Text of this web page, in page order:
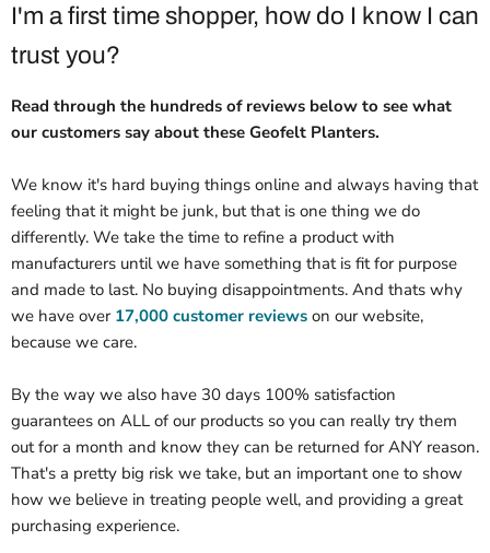
I'm a first time shopper, how do I know I can
trust you?
Read through the hundreds of reviews below to see what
our customers say about these Geofelt Planters.
We know it's hard buying things online and always having that
feeling that it might be junk, but that is one thing we do
differently. We take the time to refine a product with
manufacturers until we have something that is fit for purpose
and made to last. No buying disappointments. And thats why
we have over 17,000 customer reviews on our website,
because we care.
By the way we also have 30 days 100% satisfaction
guarantees on ALL of our products so you can really try them
out for a month and know they can be returned for ANY reason.
That's a pretty big risk we take, but an important one to show
how we believe in treating people well, and providing a great
purchasing experience.